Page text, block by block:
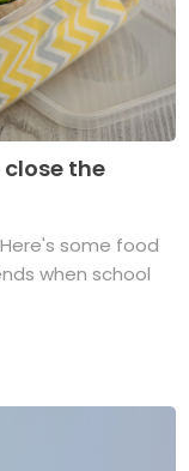
close the
Here's some food
when school